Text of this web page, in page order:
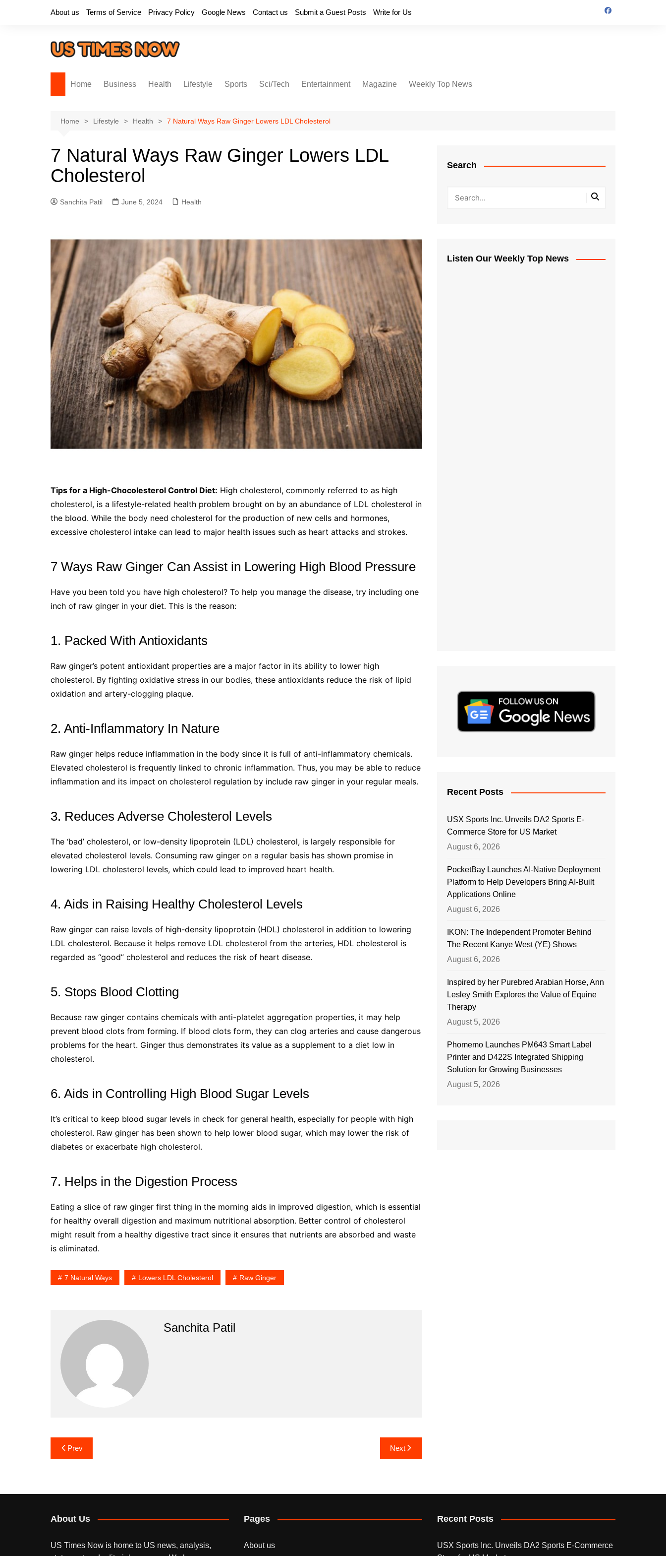
About us Terms of Service Privacy Policy Google News Contact us Submit a Guest Posts Write for Us
Home Business Health Lifestyle Sports Sci/Tech Entertainment Magazine Weekly Top News
Home Lifestyle Health 7 Natural Ways Raw Ginger Lowers LDL Cholesterol
7 Natural Ways Raw Ginger Lowers LDL
Cholesterol
Sanchita Patil June 5, 2024 Health
Tips for a High-Chocolesterol Control Diet: High cholesterol, commonly referred to as high
cholesterol, is a lifestyle-related health problem brought on by an abundance of LDL cholesterol in
the blood. While the body need cholesterol for the production of new cells and hormones,
excessive cholesterol intake can lead to major health issues such as heart attacks and strokes.
7 Ways Raw Ginger Can Assist in Lowering High Blood Pressure
Have you been told you have high cholesterol? To help you manage the disease, try including one
inch of raw ginger in your diet. This is the reason:
1. Packed With Antioxidants
Raw ginger’s potent antioxidant properties are a major factor in its ability to lower high
cholesterol. By fighting oxidative stress in our bodies, these antioxidants reduce the risk of lipid
oxidation and artery-clogging plaque.
2. Anti-Inflammatory In Nature
Raw ginger helps reduce inflammation in the body since it is full of anti-inflammatory chemicals.
Elevated cholesterol is frequently linked to chronic inflammation. Thus, you may be able to reduce
inflammation and its impact on cholesterol regulation by include raw ginger in your regular meals.
3. Reduces Adverse Cholesterol Levels
The ‘bad’ cholesterol, or low-density lipoprotein (LDL) cholesterol, is largely responsible for
elevated cholesterol levels. Consuming raw ginger on a regular basis has shown promise in
lowering LDL cholesterol levels, which could lead to improved heart health.
4. Aids in Raising Healthy Cholesterol Levels
Raw ginger can raise levels of high-density lipoprotein (HDL) cholesterol in addition to lowering
LDL cholesterol. Because it helps remove LDL cholesterol from the arteries, HDL cholesterol is
regarded as “good” cholesterol and reduces the risk of heart disease.
5. Stops Blood Clotting
Because raw ginger contains chemicals with anti-platelet aggregation properties, it may help
prevent blood clots from forming. If blood clots form, they can clog arteries and cause dangerous
problems for the heart. Ginger thus demonstrates its value as a supplement to a diet low in
cholesterol.
6. Aids in Controlling High Blood Sugar Levels
It’s critical to keep blood sugar levels in check for general health, especially for people with high
cholesterol. Raw ginger has been shown to help lower blood sugar, which may lower the risk of
diabetes or exacerbate high cholesterol.
7. Helps in the Digestion Process
Eating a slice of raw ginger first thing in the morning aids in improved digestion, which is essential
for healthy overall digestion and maximum nutritional absorption. Better control of cholesterol
might result from a healthy digestive tract since it ensures that nutrients are absorbed and waste
is eliminated.
7 Natural Ways Lowers LDL Cholesterol Raw Ginger
Sanchita Patil
Post
navigation
Prev Next
Search
Listen Our Weekly Top News
Recent Posts
USX Sports Inc. Unveils DA2 Sports E-
Commerce Store for US Market
August 6, 2026
PocketBay Launches AI-Native Deployment
Platform to Help Developers Bring AI-Built
Applications Online
August 6, 2026
IKON: The Independent Promoter Behind
The Recent Kanye West (YE) Shows
August 6, 2026
Inspired by her Purebred Arabian Horse, Ann
Lesley Smith Explores the Value of Equine
Therapy
August 5, 2026
Phomemo Launches PM643 Smart Label
Printer and D422S Integrated Shipping
Solution for Growing Businesses
August 5, 2026
About Us
US Times Now is home to US news, analysis,
Pages
About us
Recent Posts
USX Sports Inc. Unveils DA2 Sports E-Commerce